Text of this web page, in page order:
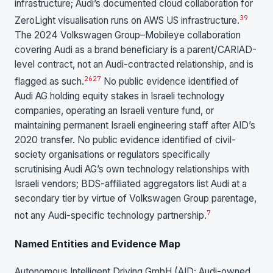
infrastructure; Audi’s documented cloud collaboration for
ZeroLight visualisation runs on AWS US infrastructure.39
The 2024 Volkswagen Group–Mobileye collaboration
covering Audi as a brand beneficiary is a parent/CARIAD-
level contract, not an Audi-contracted relationship, and is
flagged as such.2627 No public evidence identified of
Audi AG holding equity stakes in Israeli technology
companies, operating an Israeli venture fund, or
maintaining permanent Israeli engineering staff after AID’s
2020 transfer. No public evidence identified of civil-
society organisations or regulators specifically
scrutinising Audi AG’s own technology relationships with
Israeli vendors; BDS-affiliated aggregators list Audi at a
secondary tier by virtue of Volkswagen Group parentage,
not any Audi-specific technology partnership.7
Named Entities and Evidence Map